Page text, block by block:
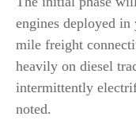
engines deployed in
mile freight
heavily on diesel
intermittently
noted.